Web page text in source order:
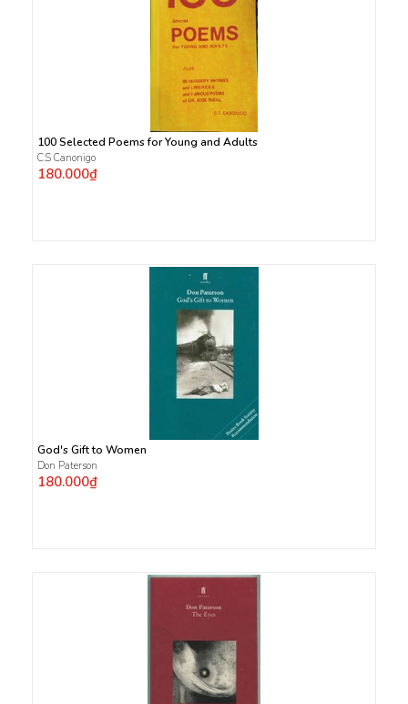
100 Selected Poems for Young and Adults
C.S Canonigo
180.000₫
God's Gift to Women
Don Paterson
180.000₫